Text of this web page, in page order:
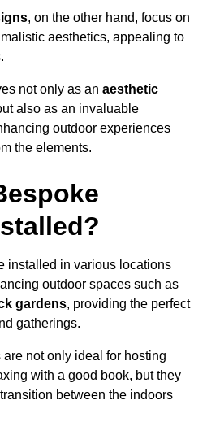
, on the other hand, focus on
aesthetics, appealing to
not only as an aesthetic
also as an invaluable
outdoor experiences
the elements.
installed in various locations
outdoor spaces such as
gardens, providing the perfect
gatherings.
not only ideal for hosting
with a good book, but they
between the indoors